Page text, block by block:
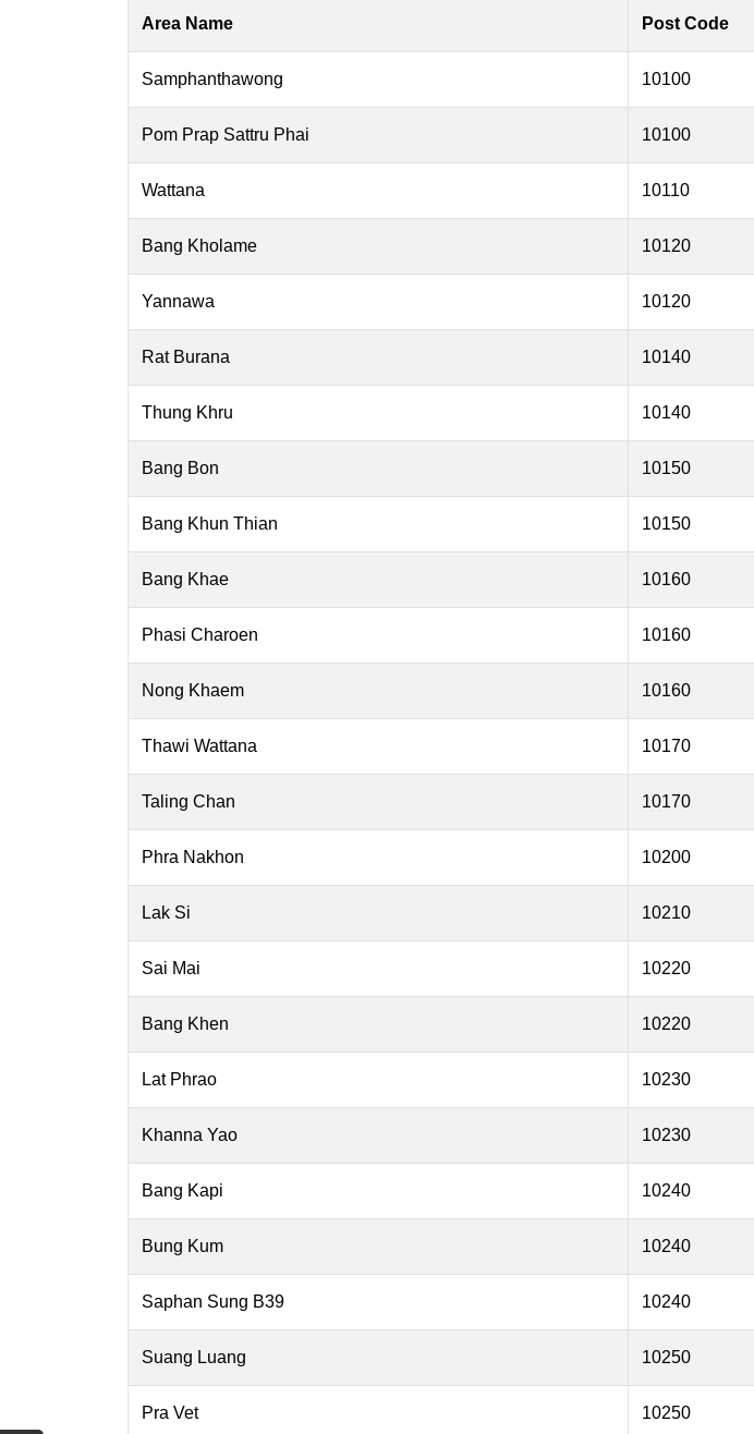
Area Name Post Code
Samphanthawong 10100
Pom Prap Sattru Phai 10100
Wattana 10110
Bang Kholame 10120
Yannawa 10120
Rat Burana 10140
Thung Khru 10140
Bang Bon 10150
Bang Khun Thian 10150
Bang Khae 10160
Phasi Charoen 10160
Nong Khaem 10160
Thawi Wattana 10170
Taling Chan 10170
Phra Nakhon 10200
Lak Si 10210
Sai Mai 10220
Bang Khen 10220
Lat Phrao 10230
Khanna Yao 10230
Bang Kapi 10240
Bung Kum 10240
Saphan Sung B39 10240
Suang Luang 10250
Pra Vet 10250